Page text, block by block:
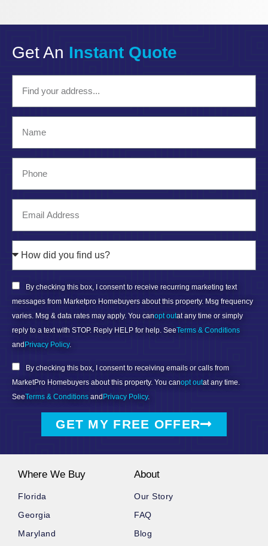
Get An Instant Quote
By checking this box, I consent to receive recurring marketing text
messages from Marketpro Homebuyers about this property. Msg frequency
varies. Msg & data rates may apply. You canopt outat any time or simply
reply to a text with STOP. Reply HELP for help. SeeTerms & Conditions
and Privacy Policy.
By checking this box, I consent to receiving emails or calls from
MarketPro Homebuyers about this property. You canopt outat any time.
SeeTerms & Conditions and Privacy Policy.
GET MY FREE OFFER
Where We Buy
Florida
Georgia
Maryland
About
Our Story
FAQ
Blog